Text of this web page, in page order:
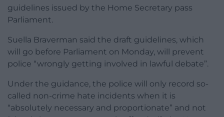
guidelines issued by the Home Secretary pass
Parliament.
Suella Braverman said the draft guidelines, which
will go before Parliament on Monday, will prevent
police “wrongly getting involved in lawful debate”.
Under the guidance, the police will only record so-
called non-crime hate incidents when it is
“absolutely necessary and proportionate” and not